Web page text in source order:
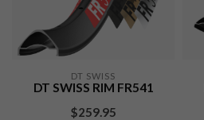
DT SWISS
DT SWISS RIM FR541
$259.95